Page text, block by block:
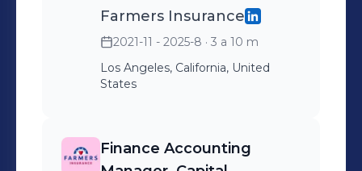
Farmers Insurance
2021-11 - 2025-8 · 3 a 10 m
Los Angeles, California, United
States
Finance Accounting